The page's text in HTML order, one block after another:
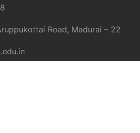
Road, Madurai – 22